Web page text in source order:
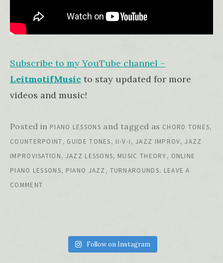
Subscribe to my YouTube channel –
LeitmotifMusic to stay updated for more
videos and music!
Posted in PIANO LESSONS and tagged as CHORD TONES,
COUNTERPOINT, GUIDE TONES, II-V-I,JAZZ IMPROV,JAZZ
IMPROVISATION, JAZZ LESSONS, MUSIC THEORY, ONLINE
PIANO LESSONS, PIANO JAZZ , TURNAROUNDS. LEAVE A
COMMENT
Follow on Instagram